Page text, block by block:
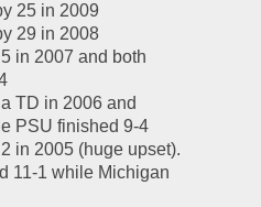
25 in 2009
29 in 2008
in 2007 and both
TD in 2006 and
PSU finished 9-4
in 2005 (huge upset).
11-1 while Michigan